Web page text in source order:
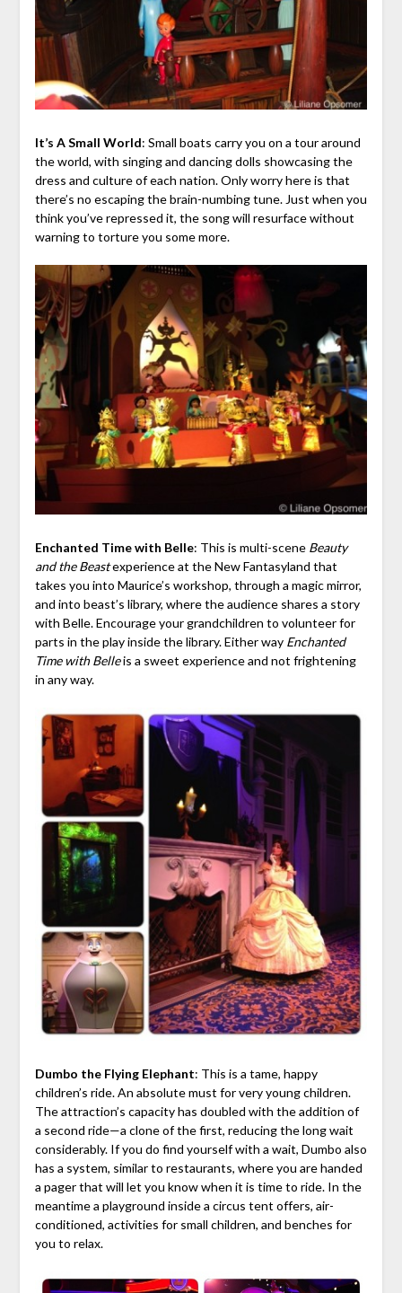
It’s A Small World: Small boats carry you on a tour around
the world, with singing and dancing dolls showcasing the
dress and culture of each nation. Only worry here is that
there’s no escaping the brain-numbing tune. Just when you
think you’ve repressed it, the song will resurface without
warning to torture you some more.
Enchanted Time with Belle: This is multi-scene Beauty
and the Beastexperience at the New Fantasyland that
takes you into Maurice’s workshop, through a magic mirror,
and into beast’s library, where the audience shares a story
with Belle. Encourage your grandchildren to volunteer for
parts in the play inside the library. Either way Enchanted
Time with Belleis a sweet experience and not frightening
in any way.
Dumbo the Flying Elephant: This is a tame, happy
children’s ride. An absolute must for very young children.
The attraction’s capacity has doubled with the addition of
a second ride—a clone of the first, reducing the long wait
considerably. If you do find yourself with a wait, Dumbo also
has a system, similar to restaurants, where you are handed
a pager that will let you know when it is time to ride. In the
meantime a playground inside a circus tent offers, air-
conditioned, activities for small children, and benches for
you to relax.